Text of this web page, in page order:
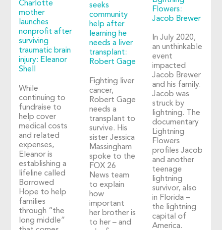
Charlotte
mother
launches
nonprofit after
surviving
traumatic brain
injury: Eleanor
Shell
While
continuing to
fundraise to
help cover
medical costs
and related
expenses,
Eleanor is
establishing a
lifeline called
Borrowed
Hope to help
families
through “the
long middle”
seeks
community
help after
learning he
needs a liver
transplant:
Robert Gage
Fighting liver
cancer,
Robert Gage
needs a
transplant to
survive. His
sister Jessica
Massingham
spoke to the
FOX 26
News team
to explain
how
important
her brother is
to her – and
Flowers:
Jacob Brewer
In July 2020,
an unthinkable
event
impacted
Jacob Brewer
and his family.
Jacob was
struck by
lightning. The
documentary
Lightning
Flowers
profiles Jacob
and another
teenage
lightning
survivor, also
in Florida –
the lightning
capital of
America.